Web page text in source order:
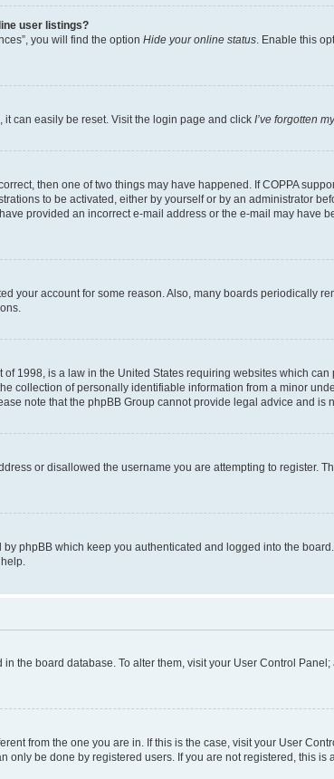
user listings?
you will find the option Hide your online status . Enable this
can easily be reset. Visit the login page and click I’ve forgotten
then one of two things may have happened. If COPPA
to be activated, either by yourself or by an administrator
provided an incorrect e-mail address or the e-mail may have
your account for some reason. Also, many boards periodically
1998, is a law in the United States requiring websites which
collection of personally identifiable information from a minor
note that the phpBB Group cannot provide legal advice and
or disallowed the username you are attempting to
phpBB which keep you authenticated and logged into the
the board database. To alter them, visit your User Control
from the one you are in. If this is the case, visit your User
only be done by registered users. If you are not registered, this is